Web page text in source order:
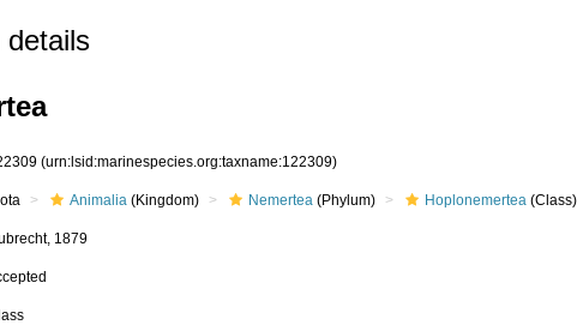
details
(urn:lsid:marinespecies.org:taxname:122309)
Animalia (Kingdom) Nemertea (Phylum) Hoplonemertea (Class)
1879